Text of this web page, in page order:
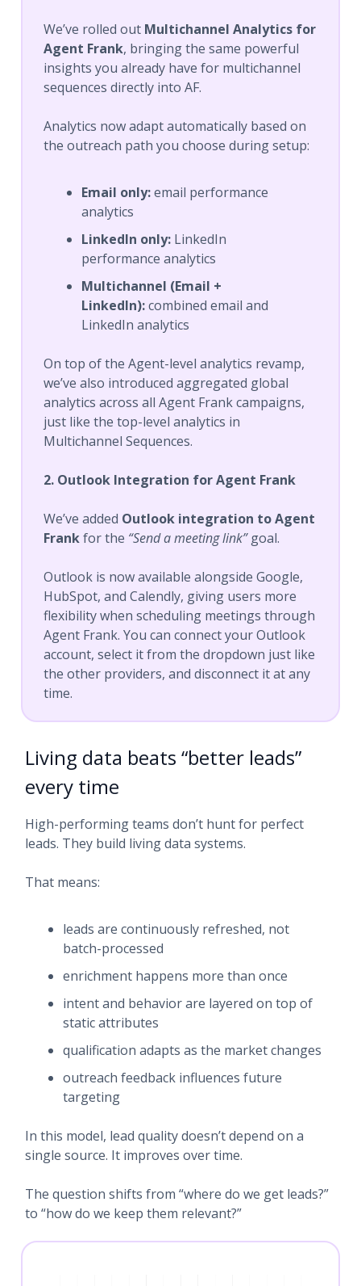
We’ve rolled out Multichannel Analytics for
Agent Frank, bringing the same powerful
insights you already have for multichannel
sequences directly into AF.
Analytics now adapt automatically based on
the outreach path you choose during setup:
Email only:email performance
analytics
LinkedIn only:LinkedIn
performance analytics
Multichannel (Email +
LinkedIn):combined email and
LinkedIn analytics
On top of the Agent-level analytics revamp,
we’ve also introduced aggregated global
analytics across all Agent Frank campaigns,
just like the top-level analytics in
Multichannel Sequences.
2. Outlook Integration for Agent Frank
We’ve added Outlook integration to Agent
Frankfor the “Send a meeting link”goal.
Outlook is now available alongside Google,
HubSpot, and Calendly, giving users more
flexibility when scheduling meetings through
Agent Frank. You can connect your Outlook
account, select it from the dropdown just like
the other providers, and disconnect it at any
time.
Living data beats “better leads”
every time
High-performing teams don’t hunt for perfect
leads. They build living data systems.
That means:
leads are continuously refreshed, not
batch-processed
enrichment happens more than once
intent and behavior are layered on top of
static attributes
qualification adapts as the market changes
outreach feedback influences future
targeting
In this model, lead quality doesn’t depend on a
single source. It improves over time.
The question shifts from “where do we get leads?”
to “how do we keep them relevant?”